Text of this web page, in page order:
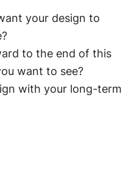
your design to
to the end of this
want to see?
with your long-term